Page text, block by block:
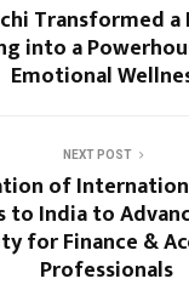
Transformed
into a
Emotional
NEXT POST
of
to India to
for Finance &
Professionals